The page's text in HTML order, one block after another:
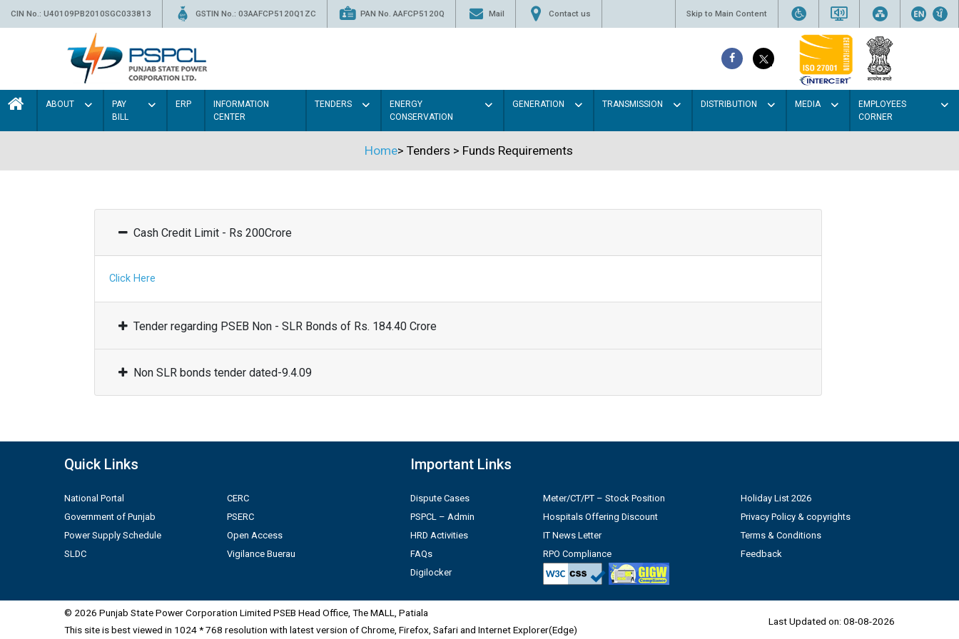
CIN No.: U40109PB2010SGC033813 GSTIN No.: 03AAFCP5120Q1ZC PAN No. AAFCP5120Q Mail Contact us Skip to Main Content
ABOUT
PAY
BILL
ERP
INFORMATION
CENTER
TENDERS
ENERGY
CONSERVATION
GENERATION TRANSMISSION DISTRIBUTION MEDIA
EMPLOYEES
CORNER
Home> Tenders > Funds Requirements
Cash Credit Limit - Rs 200Crore
Click Here
Tender regarding PSEB Non - SLR Bonds of Rs. 184.40 Crore
Non SLR bonds tender dated-9.4.09
Quick Links
National Portal
Government of Punjab
Power Supply Schedule
SLDC
CERC
PSERC
Open Access
Vigilance Buerau
Important Links
Dispute Cases
PSPCL – Admin
HRD Activities
FAQs
Digilocker
Meter/CT/PT – Stock Position
Hospitals Offering Discount
IT News Letter
RPO Compliance
Holiday List 2026
Privacy Policy & copyrights
Terms & Conditions
Feedback
© 2026 Punjab State Power Corporation Limited PSEB Head Office, The MALL, Patiala
This site is best viewed in 1024 * 768 resolution with latest version of Chrome, Firefox, Safari and Internet Explorer(Edge)
Last Updated on: 08-08-2026